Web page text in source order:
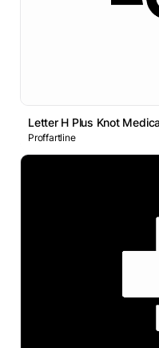
Letter H Plus Knot
Proffartline